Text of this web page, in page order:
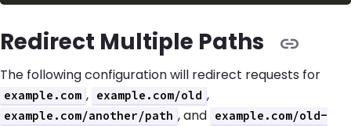
Redirect Multiple Paths
The following configuration will redirect requests for
example.com , example.com/old ,
example.com/another/path , and
example.com/old-